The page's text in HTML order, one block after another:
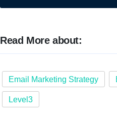
Read More about:
Email Marketing Strategy
Level3